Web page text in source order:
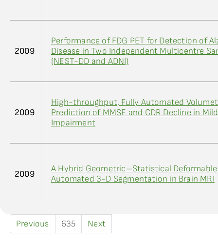
2009
Performance of FDG PET for Detection of
Disease in Two Independent Multicentre
(NEST-DD and ADNI)
2009
High-throughput, Fully Automated
Prediction of MMSE and CDR Decline in
Impairment
2009
A Hybrid Geometric–Statistical
Automated 3-D Segmentation in Brain MRI
Previous 635 Next